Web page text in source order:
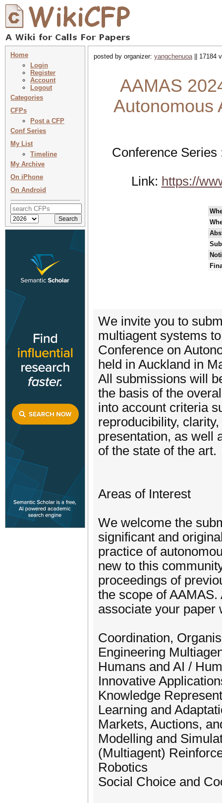
Home
Login
Register
Account
Logout
Categories
CFPs
Post a CFP
Conf Series
My List
Timeline
My Archive
On iPhone
On Android
posted by organizer: yangchenuoa|| 17184
AAMAS
Autonomous
Conference
Link: https://
We invite you to
multiagent systems
Conference on
held in Auckland in
All submissions will
the basis of the
into account criteria
reproducibility,
presentation, as well
of the state of the art.
Areas of Interest
We welcome the
significant and
practice of
new to this
proceedings of
the scope of
associate your paper
Coordination,
Engineering
Humans and AI /
Innovative
Knowledge
Learning and
Markets, Auctions,
Modelling and
(Multiagent)
Robotics
Social Choice and